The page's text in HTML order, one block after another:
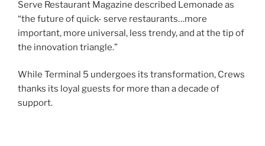
Serve Restaurant Magazine described Lemonade as
“the future of quick- serve restaurants…more
important, more universal, less trendy, and at the tip of
the innovation triangle.”
While Terminal 5 undergoes its transformation, Crews
thanks its loyal guests for more than a decade of
support.